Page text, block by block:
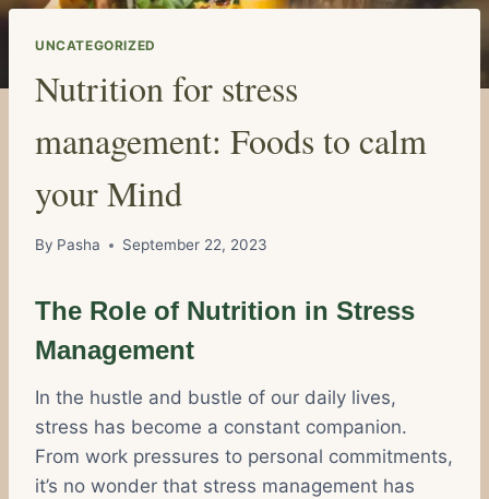
UNCATEGORIZED
Nutrition for stress
management: Foods to calm
your Mind
By Pasha September 22, 2023
The Role of Nutrition in Stress
Management
In the hustle and bustle of our daily lives,
stress has become a constant companion.
From work pressures to personal commitments,
it’s no wonder that stress management has